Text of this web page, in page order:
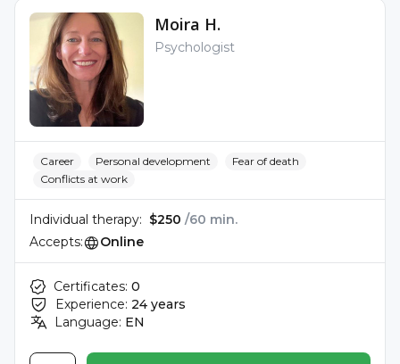
Log in as a psychologist
Services
Blog
Forum
For psychologists
About terappio
Questions and answers
office@terappio.com
Moira H.
Psychologist
Career Personal development
Fear of death
Conflicts at work
Individual therapy: $250 /60 min.
Accepts:
Online
Certificates: 0
Experience: 24 years
Language: EN